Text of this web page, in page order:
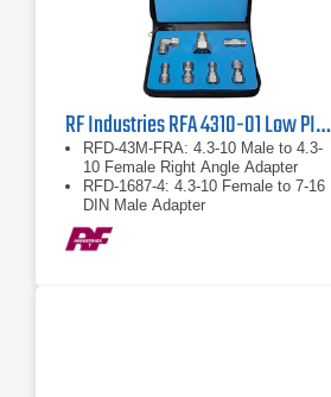
RF Industries RFA 4310-01 Low PIM Adapter Kit
RFD-43M-FRA: 4.3-10 Male to 4.3-
10 Female Right Angle Adapter
RFD-1687-4: 4.3-10 Female to 7-16
DIN Male Adapter
RFD-43F-F: 4.3-10 Female to 4.3-10
Female Barrel Adapter